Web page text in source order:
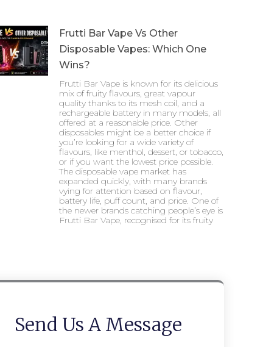
Frutti Bar Vape Vs Other
Disposable Vapes: Which One
Wins?
Frutti Bar Vape is known for its delicious
mix of fruity flavours, great vapour
quality thanks to its mesh coil, and a
rechargeable battery in many models, all
offered at a reasonable price. Other
disposables might be a better choice if
you’re looking for a wide variety of
flavours, like menthol, dessert, or tobacco,
or if you want the lowest price possible.
The disposable vape market has
expanded quickly, with many brands
vying for attention based on flavour,
battery life, puff count, and price. One of
the newer brands catching people’s eye is
Frutti Bar Vape, recognised for its fruity
Send Us A Message